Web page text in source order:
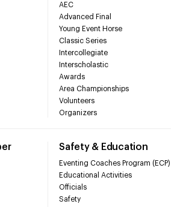
AEC
Advanced Final
Young Event Horse
Classic Series
Intercollegiate
Interscholastic
Awards
Area Championships
Volunteers
Organizers
Safety & Education
Eventing Coaches Program (ECP)
Educational Activities
Officials
Safety